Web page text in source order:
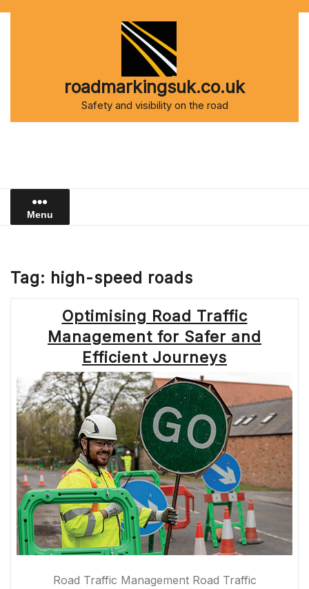
roadmarkingsuk.co.uk
Safety and visibility on the road
Menu
Tag: high-speed roads
Optimising Road Traffic
Management for Safer and
Efficient Journeys
Road Traffic Management Road Traffic